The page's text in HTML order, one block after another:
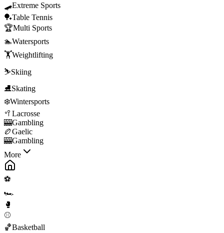
🛹Extreme Sports
🏓Table Tennis
🏆Multi Sports
🏊Watersports
🏋️Weightlifting
⛷️Skiing
⛸️Skating
❄️Wintersports
🥍 Lacrosse
🎰Gambling
🏉Gaelic
🎰Gambling
More
⚽
🏎️
🥊
⚾
🏀Basketball